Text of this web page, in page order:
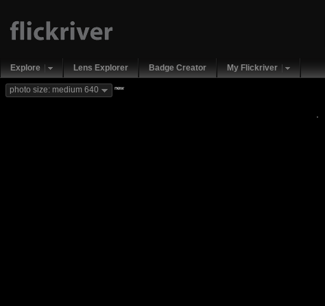
Explore Lens Explorer Badge Creator My Flickriver
photo size: medium 640 new